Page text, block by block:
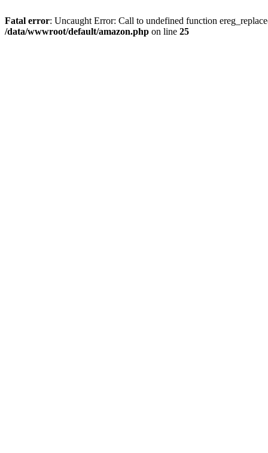
Fatal error: Uncaught Error: Call to undefined function
/data/wwwroot/default/amazon.php on line 25